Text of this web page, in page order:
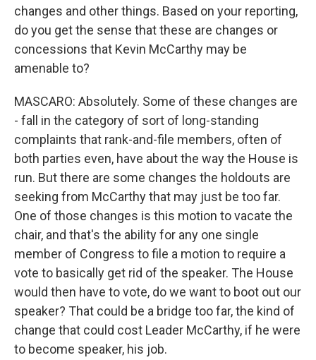
changes and other things. Based on your reporting,
do you get the sense that these are changes or
concessions that Kevin McCarthy may be
amenable to?
MASCARO: Absolutely. Some of these changes are
- fall in the category of sort of long-standing
complaints that rank-and-file members, often of
both parties even, have about the way the House is
run. But there are some changes the holdouts are
seeking from McCarthy that may just be too far.
One of those changes is this motion to vacate the
chair, and that's the ability for any one single
member of Congress to file a motion to require a
vote to basically get rid of the speaker. The House
would then have to vote, do we want to boot out our
speaker? That could be a bridge too far, the kind of
change that could cost Leader McCarthy, if he were
to become speaker, his job.